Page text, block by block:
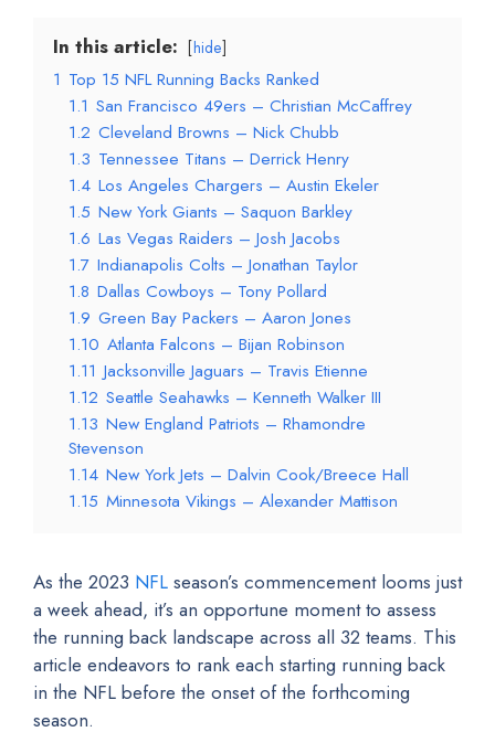
In this article: hide
1 Top 15 NFL Running Backs Ranked
1.1 San Francisco 49ers – Christian McCaffrey
1.2 Cleveland Browns – Nick Chubb
1.3 Tennessee Titans – Derrick Henry
1.4 Los Angeles Chargers – Austin Ekeler
1.5 New York Giants – Saquon Barkley
1.6 Las Vegas Raiders – Josh Jacobs
1.7 Indianapolis Colts – Jonathan Taylor
1.8 Dallas Cowboys – Tony Pollard
1.9 Green Bay Packers – Aaron Jones
1.10 Atlanta Falcons – Bijan Robinson
1.11 Jacksonville Jaguars – Travis Etienne
1.12 Seattle Seahawks – Kenneth Walker III
1.13 New England Patriots – Rhamondre
Stevenson
1.14 New York Jets – Dalvin Cook/Breece Hall
1.15 Minnesota Vikings – Alexander Mattison
As the 2023 NFL season’s commencement looms just
a week ahead, it’s an opportune moment to assess
the running back landscape across all 32 teams. This
article endeavors to rank each starting running back
in the NFL before the onset of the forthcoming
season.